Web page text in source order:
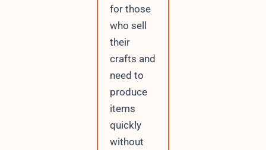
for those
who sell
their
crafts and
need to
produce
items
quickly
without